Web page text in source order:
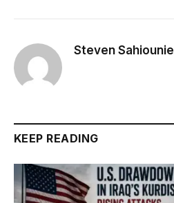
Steven Sahiounie
KEEP READING